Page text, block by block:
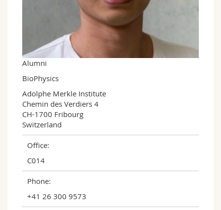
Science and Medicine
Interfaculty
PhD students
Course catalogue
MyUnifr
Alumni
BioPhysics
Adolphe Merkle Institute
Chemin des Verdiers 4
CH-1700 Fribourg
Switzerland
Office:
C014
Phone:
+41 26 300 9573